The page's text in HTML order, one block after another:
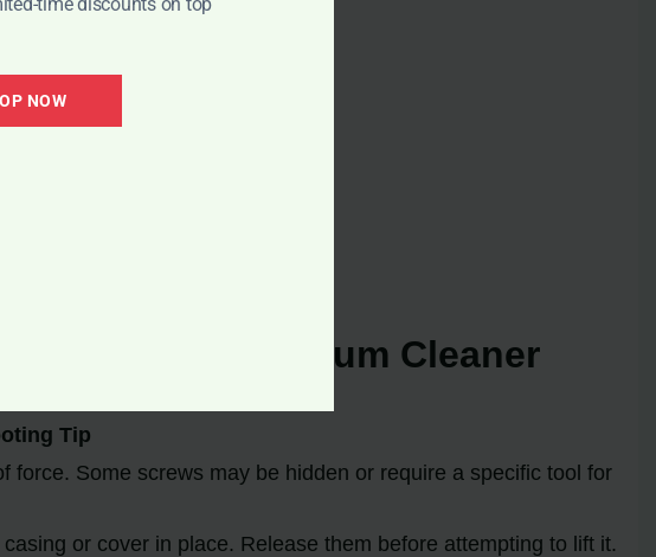
Multi 20 Vacuum Cleaner
Tip
Some screws may be hidden or require a specific tool for
or cover in place. Release them before attempting to lift it.
NOW